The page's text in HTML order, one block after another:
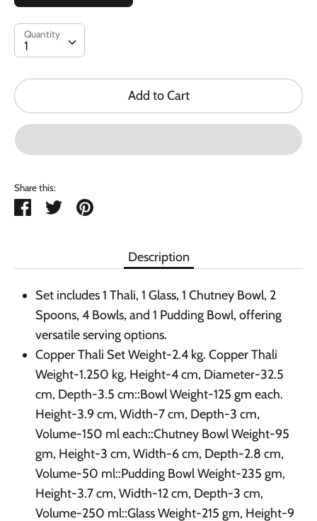
Quantity
1
Quantity
Add to Cart
Share this:
ShareTweetPin
Description
Set includes 1 Thali, 1 Glass, 1 Chutney Bowl, 2
Spoons, 4 Bowls, and 1 Pudding Bowl, offering
versatile serving options.
Copper Thali Set Weight-2.4 kg. Copper Thali
Weight-1.250 kg, Height-4 cm, Diameter-32.5
cm, Depth-3.5 cm::Bowl Weight-125 gm each.
Height-3.9 cm, Width-7 cm, Depth-3 cm,
Volume-150 ml each::Chutney Bowl Weight-95
gm, Height-3 cm, Width-6 cm, Depth-2.8 cm,
Volume-50 ml::Pudding Bowl Weight-235 gm,
Height-3.7 cm, Width-12 cm, Depth-3 cm,
Volume-250 ml::Glass Weight-215 gm, Height-9